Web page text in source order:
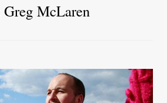
Greg McLaren